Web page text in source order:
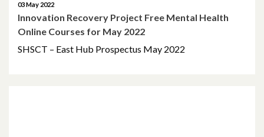
03 May 2022
Innovation Recovery Project Free Mental Health
Online Courses for May 2022
SHSCT – East Hub Prospectus May 2022